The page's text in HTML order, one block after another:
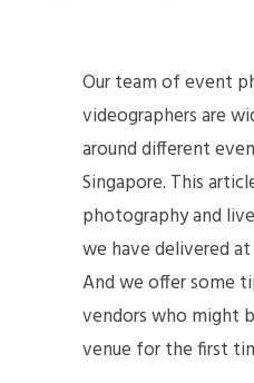
Our team of event
videographers are
around different
Singapore. This
photography and
we have delivered
And we offer some
vendors who might
venue for the first